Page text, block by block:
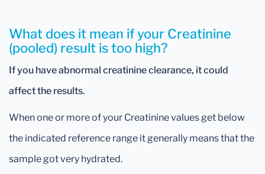
What does it mean if your Creatinine
(pooled) result is too high?
If you have abnormal creatinine clearance, it could
affect the results.
When one or more of your Creatinine values get below
the indicated reference range it generally means that the
sample got very hydrated.